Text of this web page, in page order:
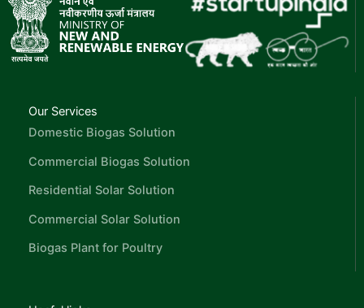
Our Services
Domestic Biogas Solution
Commercial Biogas Solution
Residential Solar Solution
Commercial Solar Solution
Biogas Plant for Poultry